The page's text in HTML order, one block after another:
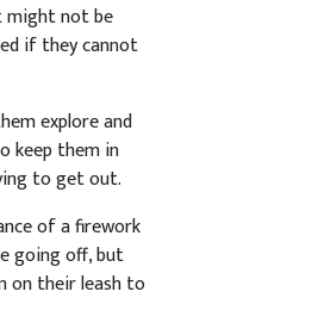
might not be
if they cannot
explore and
keep them in
to get out.
of a firework
going off, but
on their leash to